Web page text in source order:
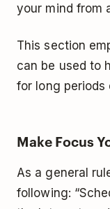
your mind from
This section
can be used to
for long periods
Make Focus
As a general
following: